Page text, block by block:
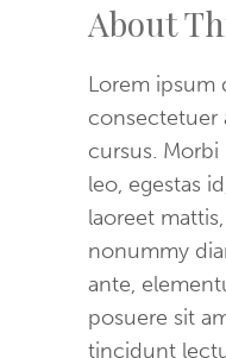
About
Lorem ipsum
consectetuer
cursus.
leo, egestas
laoreet
nonummy
ante,
posuere sit
tincidunt